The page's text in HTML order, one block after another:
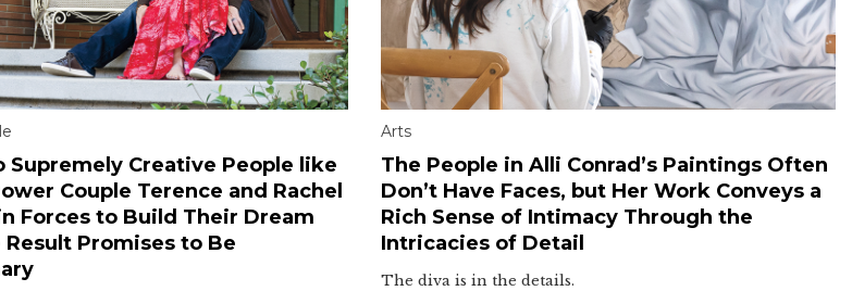
Supremely Creative People like
Couple Terence and Rachel
Forces to Build Their Dream
Result Promises to Be
Arts
The People in Alli Conrad’s Paintings Often
Don’t Have Faces, but Her Work Conveys a
Rich Sense of Intimacy Through the
Intricacies of Detail
The diva is in the details.